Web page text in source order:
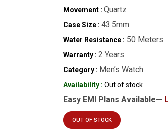
Movement : Quartz
Case Size : 43.5mm
Water Resistance : 50 Meters
Warranty : 2 Years
Category : Men’s Watch
Availability : Out of stock
Easy EMI Plans Available—
OUT OF STOCK